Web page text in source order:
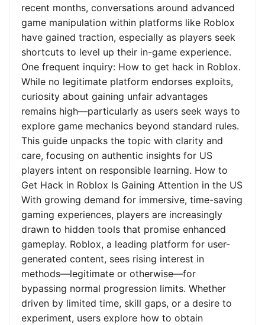
recent months, conversations around advanced
game manipulation within platforms like Roblox
have gained traction, especially as players seek
shortcuts to level up their in-game experience.
One frequent inquiry: How to get hack in Roblox.
While no legitimate platform endorses exploits,
curiosity about gaining unfair advantages
remains high—particularly as users seek ways to
explore game mechanics beyond standard rules.
This guide unpacks the topic with clarity and
care, focusing on authentic insights for US
players intent on responsible learning. How to
Get Hack in Roblox Is Gaining Attention in the US
With growing demand for immersive, time-saving
gaming experiences, players are increasingly
drawn to hidden tools that promise enhanced
gameplay. Roblox, a leading platform for user-
generated content, sees rising interest in
methods—legitimate or otherwise—for
bypassing normal progression limits. Whether
driven by limited time, skill gaps, or a desire to
experiment, users explore how to obtain